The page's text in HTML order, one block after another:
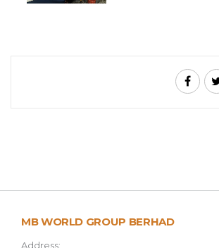
MB WORLD GROUP BERHAD
Address: